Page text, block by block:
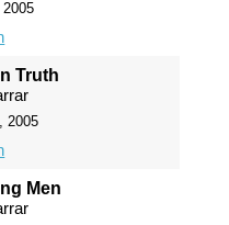
Truth
2005
Men